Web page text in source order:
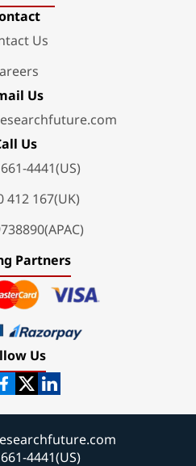
Us
Us
Us
4441(US)
412 167(UK)
Partners
Us
4441(US)